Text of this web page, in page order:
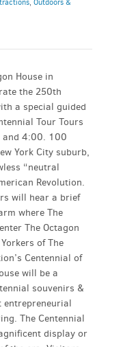
, Outdoors &
House in
the 250th
a special guided
Tour Tours
4:00. 100
York City suburb,
“neutral
Revolution.
will hear a brief
where The
The Octagon
of The
Centennial of
will be a
souvenirs &
entrepreneurial
The Centennial
display or